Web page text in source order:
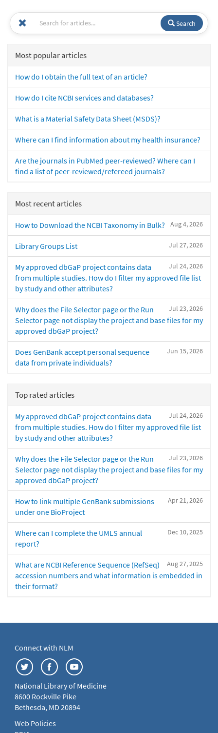
Search
Most popular articles
How do I obtain the full text of an article?
How do I cite NCBI services and databases?
What is a Material Safety Data Sheet (MSDS)?
Where can I find information about my health insurance?
Are the journals in PubMed peer-reviewed? Where can I
find a list of peer-reviewed/refereed journals?
Most recent articles
Aug 4, 2026
How to Download the NCBI Taxonomy in Bulk?
Jul 27, 2026
Library Groups List
Jul 24, 2026
My approved dbGaP project contains data
from multiple studies. How do I filter my approved file list
by study and other attributes?
Jul 23, 2026
Why does the File Selector page or the Run
Selector page not display the project and base files for my
approved dbGaP project?
Jun 15, 2026
Does GenBank accept personal sequence
data from private individuals?
Top rated articles
Jul 24, 2026
My approved dbGaP project contains data
from multiple studies. How do I filter my approved file list
by study and other attributes?
Jul 23, 2026
Why does the File Selector page or the Run
Selector page not display the project and base files for my
approved dbGaP project?
Apr 21, 2026
How to link multiple GenBank submissions
under one BioProject
Dec 10, 2025
Where can I complete the UMLS annual
report?
Aug 27, 2025
What are NCBI Reference Sequence (RefSeq)
accession numbers and what information is embedded in
their format?
Connect with NLM
National Library of Medicine
8600 Rockville Pike
Bethesda, MD 20894
Web Policies